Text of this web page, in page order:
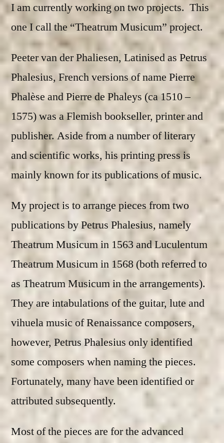
I am currently working on two projects. This
one I call the “Theatrum Musicum” project.
Peeter van der Phaliesen, Latinised as Petrus
Phalesius, French versions of name Pierre
Phalèse and Pierre de Phaleys (ca 1510 –
1575) was a Flemish bookseller, printer and
publisher. Aside from a number of literary
and scientific works, his printing press is
mainly known for its publications of music.
My project is to arrange pieces from two
publications by Petrus Phalesius, namely
Theatrum Musicum in 1563 and Luculentum
Theatrum Musicum in 1568 (both referred to
as Theatrum Musicum in the arrangements).
They are intabulations of the guitar, lute and
vihuela music of Renaissance composers,
however, Petrus Phalesius only identified
some composers when naming the pieces.
Fortunately, many have been identified or
attributed subsequently.
Most of the pieces are for the advanced